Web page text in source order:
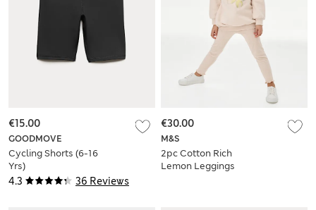
4.3 36 Reviews
GOODMOVE
Cycling Shorts (6-16
Yrs)
€15.00
M&S
2pc Cotton Rich
Lemon Leggings
€30.00